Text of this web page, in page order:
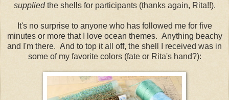
suppliedthe shells for participants (thanks again, Rita!!).
It's no surprise to anyone who has followed me for five
minutes or more that I love ocean themes. Anything beachy
and I'm there. And to top it all off, the shell I received was in
some of my favorite colors (fate or Rita's hand?):